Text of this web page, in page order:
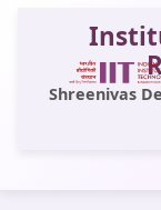
Shreenivas